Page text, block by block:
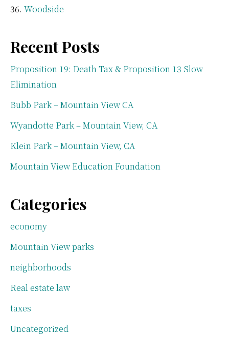
Woodside
Recent Posts
Proposition 19: Death Tax & Proposition 13 Slow
Elimination
Bubb Park – Mountain View CA
Wyandotte Park – Mountain View, CA
Klein Park – Mountain View, CA
Mountain View Education Foundation
Categories
economy
Mountain View parks
neighborhoods
Real estate law
taxes
Uncategorized